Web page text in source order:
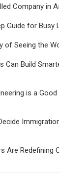
Company in
Guide for Busy
of Seeing the
Can Build
is a
Are Redefining